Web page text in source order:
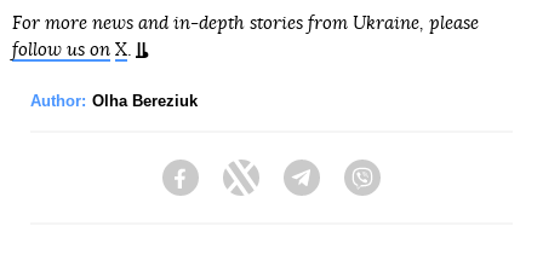
For more news and in-depth stories from Ukraine, please
follow us on X.
Author: Olha Bereziuk
FacebookTwitter Telegram